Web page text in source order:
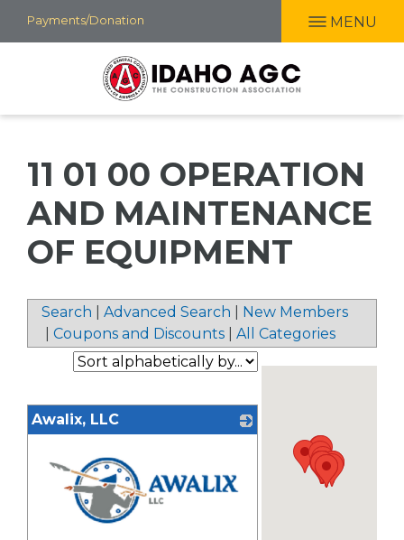
Skip
to
Payments/Donation MENU
11 01 00 OPERATION
AND MAINTENANCE
OF EQUIPMENT
Search Advanced Search
New Members
Coupons and Discounts All Categories
Awalix, LLC